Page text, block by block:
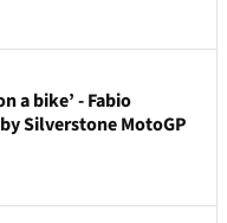
a bike’ - Fabio
Silverstone MotoGP